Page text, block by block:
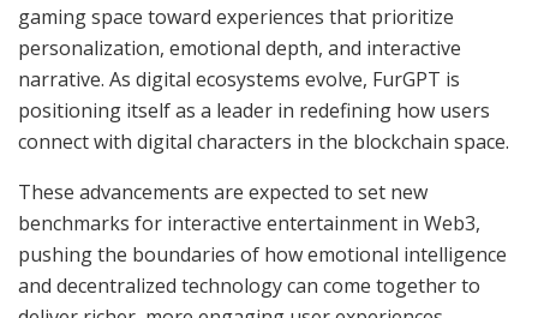
gaming space toward experiences that prioritize
personalization, emotional depth, and interactive
narrative. As digital ecosystems evolve, FurGPT is
positioning itself as a leader in redefining how users
connect with digital characters in the blockchain space.
These advancements are expected to set new
benchmarks for interactive entertainment in Web3,
pushing the boundaries of how emotional intelligence
and decentralized technology can come together to